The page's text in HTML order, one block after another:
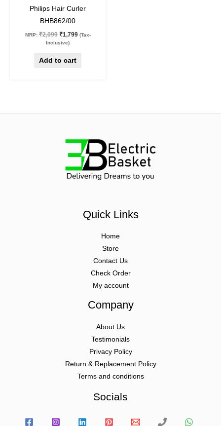
Philips Hair Curler
BHB862/00
MRP: ₹2,099 ₹1,799 (Tax-
Inclusive)
Add to cart
Quick Links
Home
Store
Contact Us
Check Order
My account
Company
About Us
Testimonials
Privacy Policy
Return & Replacement Policy
Terms and conditions
Socials